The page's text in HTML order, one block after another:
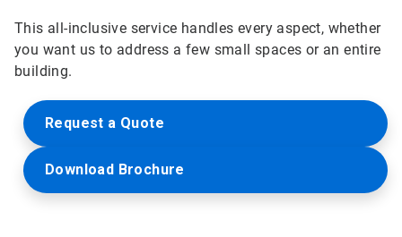
This all-inclusive service handles every aspect, whether
you want us to address a few small spaces or an entire
building.
Request a Quote
Download Brochure